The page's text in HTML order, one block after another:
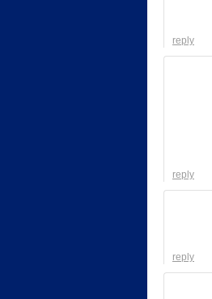
reply
reply
reply